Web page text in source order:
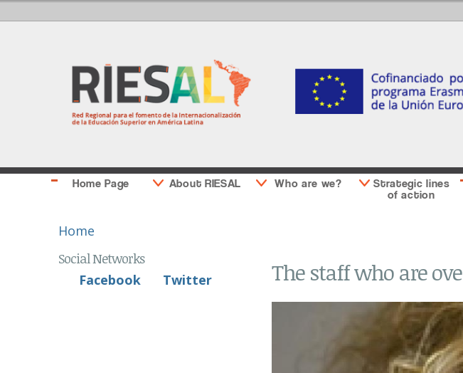
second
Home Page About RIESAL Who are we?
Strategic lines
of action
Home
Social Networks
Facebook
Twitter The staff who are